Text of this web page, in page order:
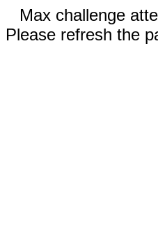
Max challenge
Please refresh the